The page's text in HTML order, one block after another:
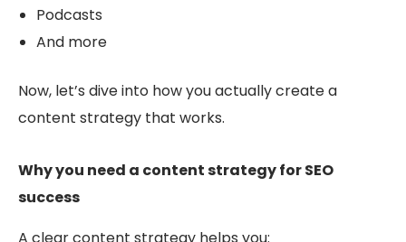
Podcasts
And more
Now, let’s dive into how you actuallycreate a
content strategy that works.
Why you need a content strategy for SEO
success